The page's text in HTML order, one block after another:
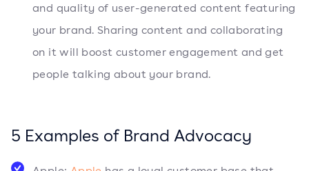
and quality of user-generated content featuring
your brand. Sharing content and collaborating
on it will boost customer engagement and get
people talking about your brand.
5 Examples of Brand Advocacy